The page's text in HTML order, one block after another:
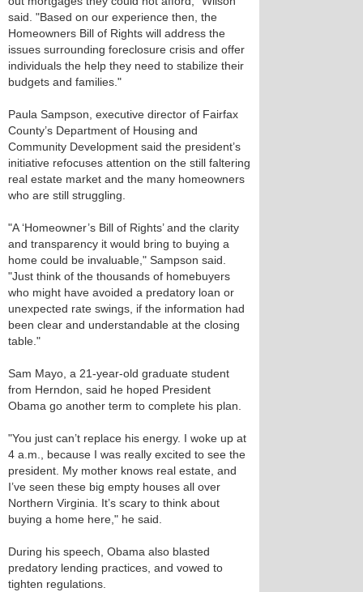
said. "Based on our experience then, the
Homeowners Bill of Rights will address the
issues surrounding foreclosure crisis and offer
individuals the help they need to stabilize their
budgets and families."
Paula Sampson, executive director of Fairfax
County’s Department of Housing and
Community Development said the president’s
initiative refocuses attention on the still faltering
real estate market and the many homeowners
who are still struggling.
"A ‘Homeowner’s Bill of Rights’ and the clarity
and transparency it would bring to buying a
home could be invaluable," Sampson said.
"Just think of the thousands of homebuyers
who might have avoided a predatory loan or
unexpected rate swings, if the information had
been clear and understandable at the closing
table."
Sam Mayo, a 21-year-old graduate student
from Herndon, said he hoped President
Obama go another term to complete his plan.
"You just can’t replace his energy. I woke up at
4 a.m., because I was really excited to see the
president. My mother knows real estate, and
I’ve seen these big empty houses all over
Northern Virginia. It’s scary to think about
buying a home here," he said.
During his speech, Obama also blasted
predatory lending practices, and vowed to
tighten regulations.